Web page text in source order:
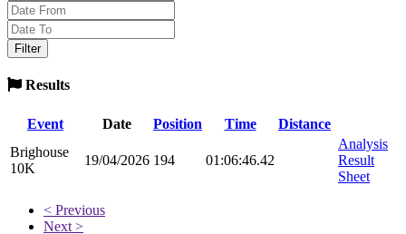
Results
Event Date Position Time
Distance
Brighouse
10K
19/04/2026 194 01:06:46.42
Analysis
Result
Sheet
< Previous
Next >